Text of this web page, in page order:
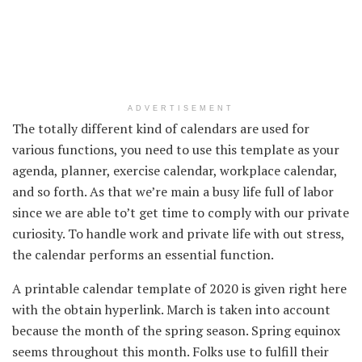
ADVERTISEMENT
Thetotally different kind of calendars are used for
various functions, you need to usethis template as your
agenda, planner, exercise calendar, workplace calendar,
and so forth. As that we’re main a busylife full of labor
sincewe are able to’t get time to comply with our private
curiosity. Tohandlework and private lifewith out stress,
the calendar performs an essential function.
A printable calendar template of 2020 is given right here
with the obtainhyperlink. Marchis taken into account
because the month of the spring season. Spring equinox
seemsthroughout this month. Folksuseto fulfilltheir